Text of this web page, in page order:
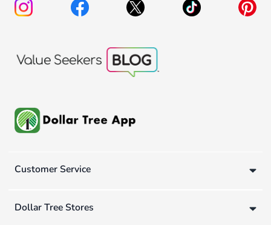
Customer Service
Dollar Tree Stores